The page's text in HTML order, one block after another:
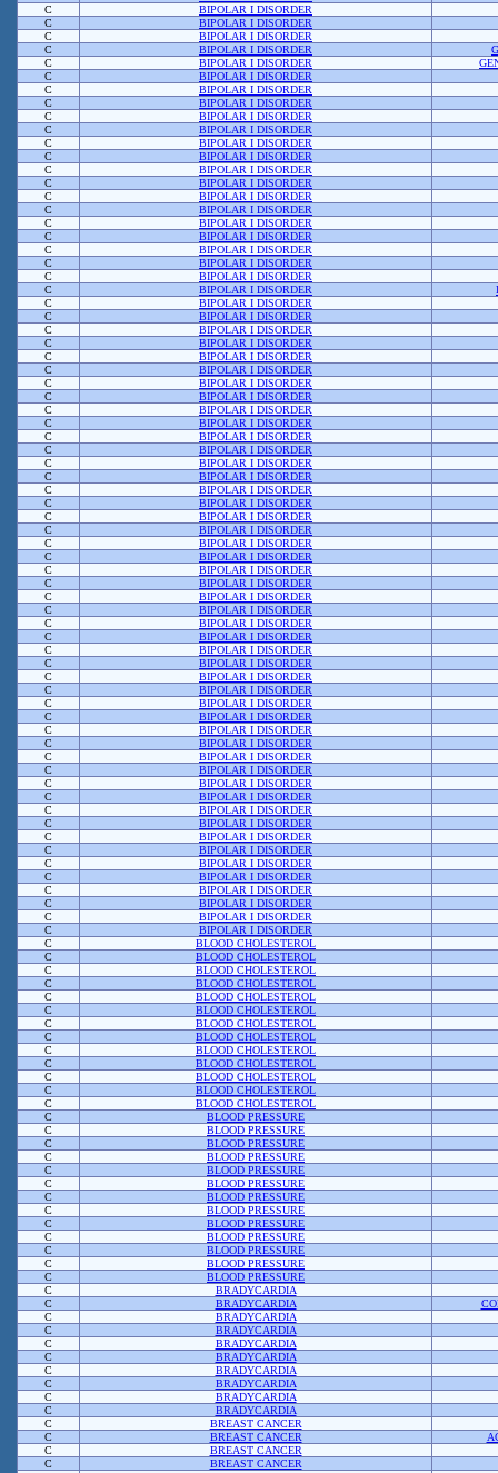
C
BIPOLAR I DISORDER
C
BIPOLAR I DISORDER
C
BIPOLAR I DISORDER
C
BIPOLAR I DISORDER
C
BIPOLAR I DISORDER
C
BIPOLAR I DISORDER
C
BIPOLAR I DISORDER
C
BIPOLAR I DISORDER
C
BIPOLAR I DISORDER
C
BIPOLAR I DISORDER
C
BIPOLAR I DISORDER
C
BIPOLAR I DISORDER
C
BIPOLAR I DISORDER
C
BIPOLAR I DISORDER
C
BIPOLAR I DISORDER
C
BIPOLAR I DISORDER
C
BIPOLAR I DISORDER
C
BIPOLAR I DISORDER
C
BIPOLAR I DISORDER
C
BIPOLAR I DISORDER
C
BIPOLAR I DISORDER
C
BIPOLAR I DISORDER
C
BIPOLAR I DISORDER
C
BIPOLAR I DISORDER
C
BIPOLAR I DISORDER
C
BIPOLAR I DISORDER
C
BIPOLAR I DISORDER
C
BIPOLAR I DISORDER
C
BIPOLAR I DISORDER
C
BIPOLAR I DISORDER
C
BIPOLAR I DISORDER
C
BIPOLAR I DISORDER
C
BIPOLAR I DISORDER
C
BIPOLAR I DISORDER
C
BIPOLAR I DISORDER
C
BIPOLAR I DISORDER
C
BIPOLAR I DISORDER
C
BIPOLAR I DISORDER
C
BIPOLAR I DISORDER
C
BIPOLAR I DISORDER
C
BIPOLAR I DISORDER
C
BIPOLAR I DISORDER
C
BIPOLAR I DISORDER
C
BIPOLAR I DISORDER
C
BIPOLAR I DISORDER
C
BIPOLAR I DISORDER
C
BIPOLAR I DISORDER
C
BIPOLAR I DISORDER
C
BIPOLAR I DISORDER
C
BIPOLAR I DISORDER
C
BIPOLAR I DISORDER
C
BIPOLAR I DISORDER
C
BIPOLAR I DISORDER
C
BIPOLAR I DISORDER
C
BIPOLAR I DISORDER
C
BIPOLAR I DISORDER
C
BIPOLAR I DISORDER
C
BIPOLAR I DISORDER
C
BIPOLAR I DISORDER
C
BIPOLAR I DISORDER
C
BIPOLAR I DISORDER
C
BIPOLAR I DISORDER
C
BIPOLAR I DISORDER
C
BIPOLAR I DISORDER
C
BIPOLAR I DISORDER
C
BIPOLAR I DISORDER
C
BIPOLAR I DISORDER
C
BIPOLAR I DISORDER
C
BIPOLAR I DISORDER
C
BIPOLAR I DISORDER
C
BLOOD CHOLESTEROL
C
BLOOD CHOLESTEROL
C
BLOOD CHOLESTEROL
C
BLOOD CHOLESTEROL
C
BLOOD CHOLESTEROL
C
BLOOD CHOLESTEROL
C
BLOOD CHOLESTEROL
C
BLOOD CHOLESTEROL
C
BLOOD CHOLESTEROL
C
BLOOD CHOLESTEROL
C
BLOOD CHOLESTEROL
C
BLOOD CHOLESTEROL
C
BLOOD CHOLESTEROL
C
BLOOD PRESSURE
C
BLOOD PRESSURE
C
BLOOD PRESSURE
C
BLOOD PRESSURE
C
BLOOD PRESSURE
C
BLOOD PRESSURE
C
BLOOD PRESSURE
C
BLOOD PRESSURE
C
BLOOD PRESSURE
C
BLOOD PRESSURE
C
BLOOD PRESSURE
C
BLOOD PRESSURE
C
BLOOD PRESSURE
C
BRADYCARDIA
C
BRADYCARDIA
C
BRADYCARDIA
C
BRADYCARDIA
C
BRADYCARDIA
C
BRADYCARDIA
C
BRADYCARDIA
C
BRADYCARDIA
C
BRADYCARDIA
C
BRADYCARDIA
C
BREAST CANCER
C
BREAST CANCER
C
BREAST CANCER
C
BREAST CANCER